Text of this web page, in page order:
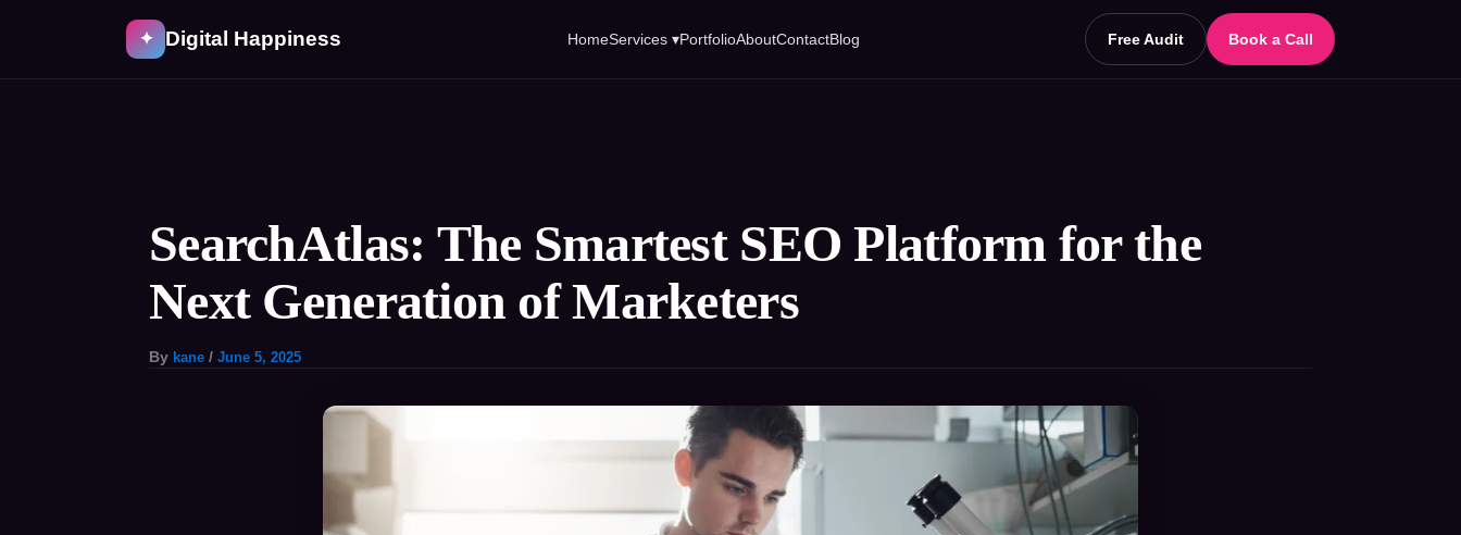
✦ Digital Happiness HomeServices ▾PortfolioAboutContactBlog Free Audit Book a Call
SearchAtlas: The Smartest SEO Platform for the
Next Generation of Marketers
By kane / June 5, 2025